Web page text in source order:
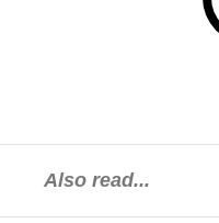
Also read...